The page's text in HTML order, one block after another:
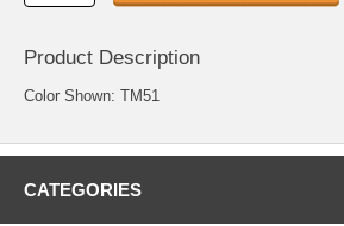
Product Description
Color Shown: TM51
CATEGORIES